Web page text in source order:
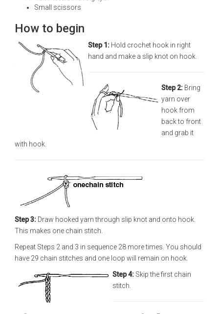
Small scissors
How to begin
Step 1: Hold crochet hook in right
hand and make a slip knot on hook.
Step 2: Bring
yarn over
hook from
back to front
and grab it
with hook.
Step 3: Draw hooked yarn through slip knot and onto hook.
This makes one chain stitch.
Repeat Steps 2 and 3 in sequence 28 more times. You should
have 29 chain stitches and one loop will remain on hook.
Step 4: Skip the first chain
stitch.